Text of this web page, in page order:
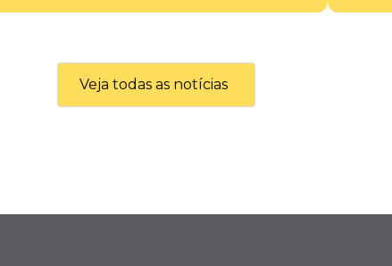
Veja todas as notícias